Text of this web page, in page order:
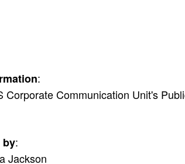
:
Corporate Communication Unit's
by:
Jackson